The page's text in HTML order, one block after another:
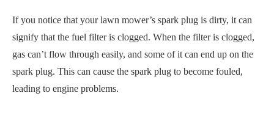
If you notice that your lawn mower’s spark plug is dirty, it can
signify that the fuel filter is clogged. When the filter is clogged,
gas can’t flow through easily, and some of it can end up on the
spark plug. This can cause the spark plug to become fouled,
leading to engine problems.